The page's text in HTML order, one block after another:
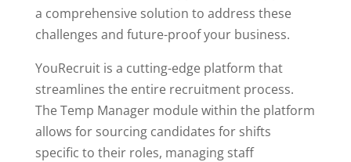
a comprehensive solution to address these
challenges and future-proof your business.
YouRecruit is a cutting-edge platform that
streamlines the entire recruitment process.
The Temp Manager module within the platform
allows for sourcing candidates for shifts
specific to their roles, managing staff